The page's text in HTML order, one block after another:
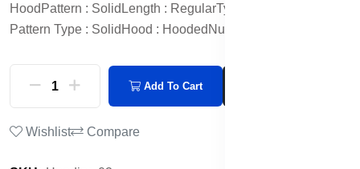
Hood Pattern : Solid Length : RegularType : Pullover
Pattern Type : Solid Hood : Hooded Number of Pockets : 2
Add To Cart
Wishlist Compare